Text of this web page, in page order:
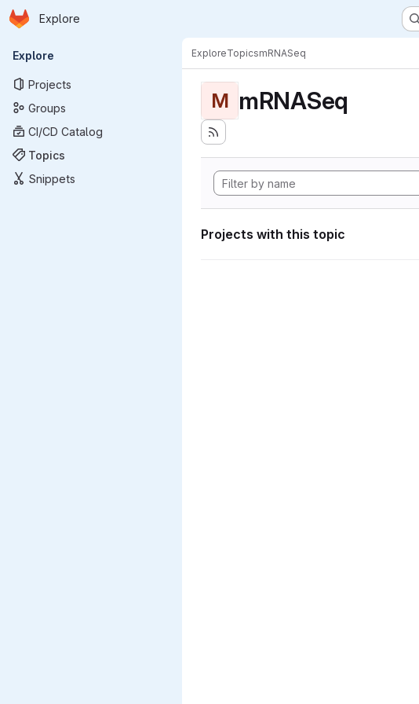
Skip to main content
Homepage
Explore
Primary navigation
Explore
Projects
Groups
CI/CD Catalog
Topics
Snippets
ExploreTopicsmRNASeq
M mRNASeq
Projects with this topic